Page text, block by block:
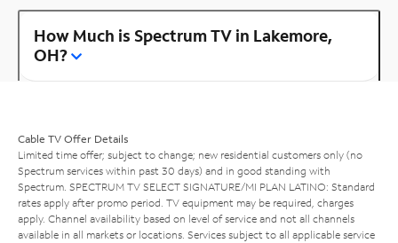
How Much is Spectrum TV in Lakemore,
OH?
Cable TV Offer Details
Limited time offer; subject to change; new residential customers only (no
Spectrum services within past 30 days) and in good standing with
Spectrum. SPECTRUM TV SELECT SIGNATURE/MI PLAN LATINO: Standard
rates apply after promo period. TV equipment may be required, charges
apply. Channel availability based on level of service and not all channels
available in all markets or locations. Services subject to all applicable service